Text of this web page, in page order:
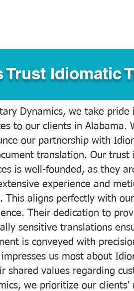
Idiomatic
Dynamics, we take
to our clients in Alabama.
our partnership with
translation. Our trust
is well-founded, as they
experience and
This aligns perfectly with
Their dedication to
sensitive translations
is conveyed with
us most about
shared values regarding
we prioritize our clients'